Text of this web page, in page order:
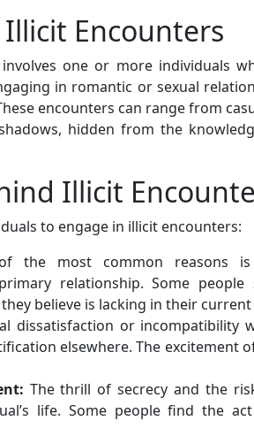
Encounters
one or more individuals
in romantic or sexual
encounters can range from
hidden from the
Illicit
to engage in illicit encounters:
the most common reasons
relationship. Some people
believe is lacking in their
dissatisfaction or incompatibility
elsewhere. The excitement
The thrill of secrecy and the
life. Some people find the